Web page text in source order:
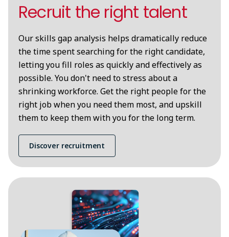
Recruit the right talent
Our skills gap analysis helps dramatically reduce
the time spent searching for the right candidate,
letting you fill roles as quickly and effectively as
possible. You don't need to stress about a
shrinking workforce. Get the right people for the
right job when you need them most, and upskill
them to keep them with you for the long term.
Discover recruitment